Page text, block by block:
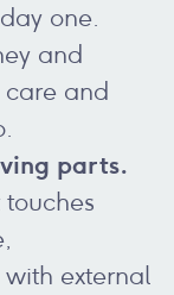
one.
and
care and
parts.
external